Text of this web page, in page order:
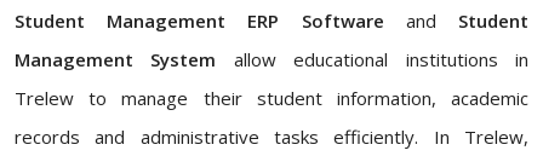
Student Management ERP Software and Student
Management System allow educational institutions in
Trelew to manage their student information, academic
records and administrative tasks efficiently. In Trelew,